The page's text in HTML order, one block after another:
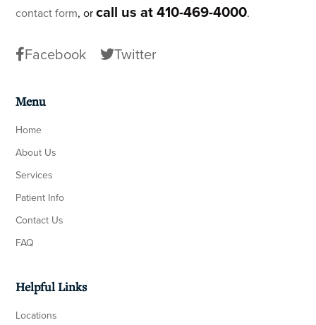
contact form, orcall us at 410-469-4000.
Facebook Twitter
Menu
Home
About Us
Services
Patient Info
Contact Us
FAQ
Helpful Links
Locations